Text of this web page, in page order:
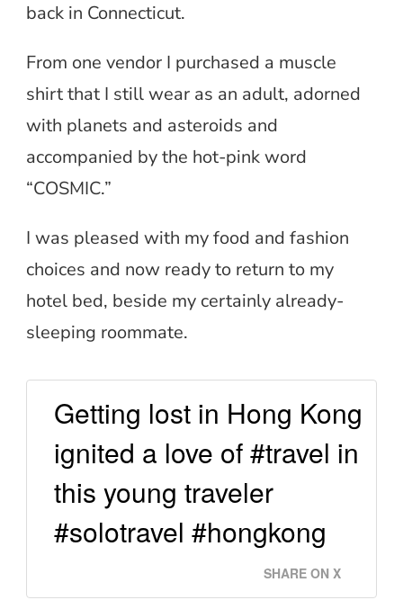
back in Connecticut.
From one vendor I purchased a muscle
shirt that I still wear as an adult, adorned
with planets and asteroids and
accompanied by the hot-pink word
“COSMIC.”
I was pleased with my food and fashion
choices and now ready to return to my
hotel bed, beside my certainly already-
sleeping roommate.
Getting lost in Hong Kong
ignited a love of #travel in
this young traveler
#solotravel #hongkong
SHARE ON X